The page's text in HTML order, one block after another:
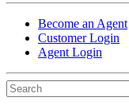
Become an Agent
Customer Login
Agent Login